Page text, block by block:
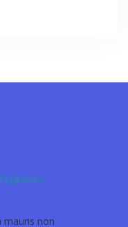
mauris non